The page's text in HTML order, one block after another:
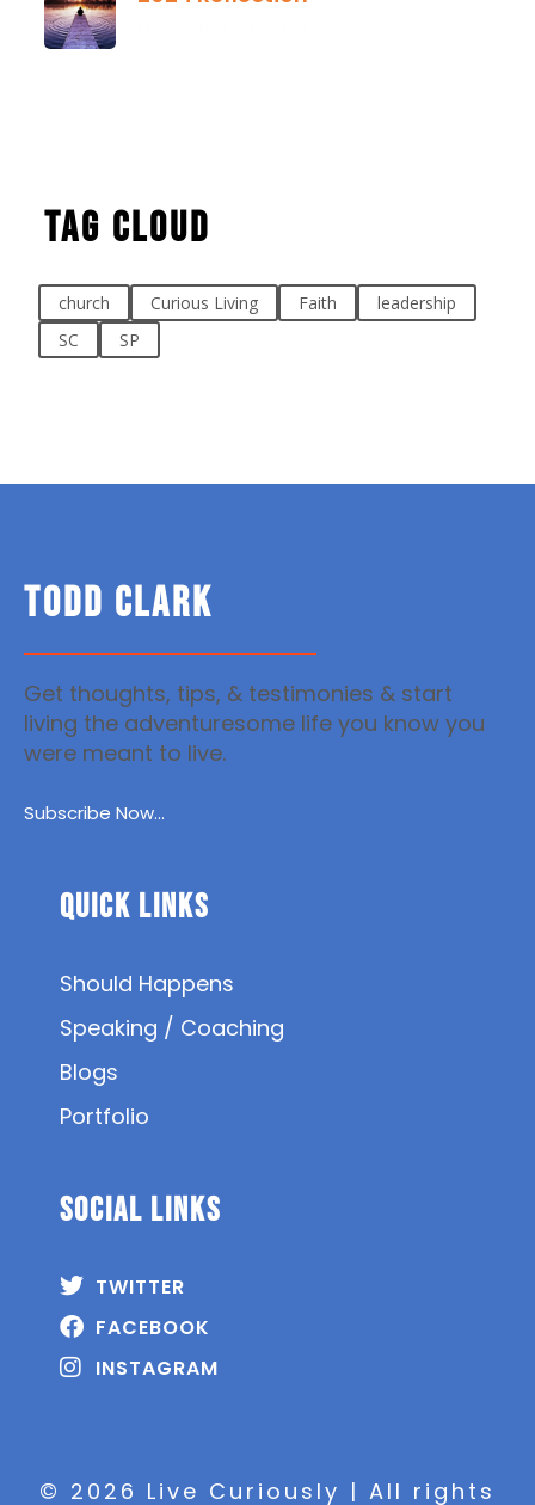
Tag Cloud
church Curious Living Faith
leadership
SC
SP
TODD CLARK
Get thoughts, tips, & testimonies & start
living the adventuresome life you know you
were meant to live.
Subscribe Now...
Quick Links
Should Happens
Speaking / Coaching
Blogs
Portfolio
SOCIAL Links
TWITTER
FACEBOOK
INSTAGRAM
© 2026 Live Curiously | All rights